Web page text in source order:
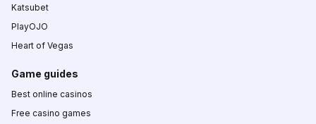
Katsubet
PlayOJO
Heart of Vegas
Game guides
Best online casinos
Free casino games